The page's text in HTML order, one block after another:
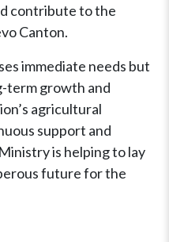
contribute to the
Canton.
immediate needs but
term growth and
agricultural
support and
is helping to lay
future for the